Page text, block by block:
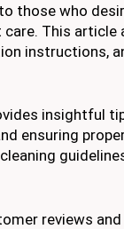
those who
This article
instructions,
insightful
ensuring
reviews